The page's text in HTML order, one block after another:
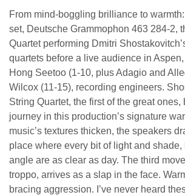
From mind-boggling brilliance to
set, Deutsche Grammophon 463 284-2,
Quartet performing Dmitri
quartets before a live audience in
Hong Seetoo (1-10, plus Adagio and
Wilcox (11-15), recording engineers.
String Quartet, the first of the great
journey in this production’s signature
music’s textures thicken, the speakers
place where every bit of light and shade,
angle are as clear as day. The third
troppo, arrives as a slap in the face.
bracing aggression. I’ve never heard